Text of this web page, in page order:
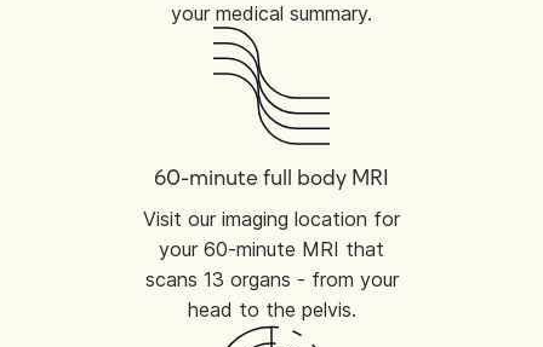
your medical summary.
60-minute full body MRI
Visit our imaging location for
your 60-minute MRI that
scans 13 organs - from your
head to the pelvis.